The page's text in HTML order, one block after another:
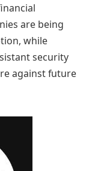
are being
while
security
against future